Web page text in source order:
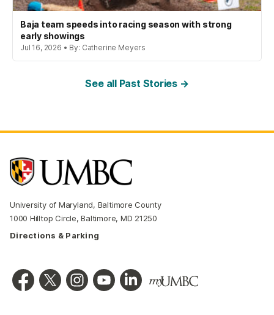
Baja team speeds into racing season with strong
early showings
Jul 16, 2026 • By: Catherine Meyers
See all Past Stories →
University of Maryland, Baltimore County
1000 Hilltop Circle, Baltimore, MD 21250
Directions & Parking